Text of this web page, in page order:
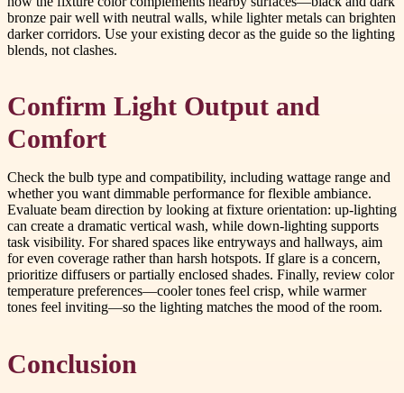
bronze pair well with neutral walls, while lighter metals can brighten
darker corridors. Use your existing decor as the guide so the lighting
blends, not clashes.
Confirm Light Output and
Comfort
Check the bulb type and compatibility, including wattage range and
whether you want dimmable performance for flexible ambiance.
Evaluate beam direction by looking at fixture orientation: up-lighting
can create a dramatic vertical wash, while down-lighting supports
task visibility. For shared spaces like entryways and hallways, aim
for even coverage rather than harsh hotspots. If glare is a concern,
prioritize diffusers or partially enclosed shades. Finally, review color
temperature preferences—cooler tones feel crisp, while warmer
tones feel inviting—so the lighting matches the mood of the room.
Conclusion